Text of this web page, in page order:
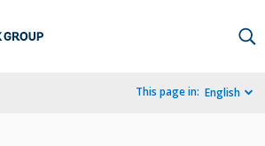
This page in: English